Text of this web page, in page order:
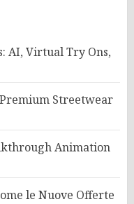
AI, Virtual Try Ons,
Streetwear
Animation
le Nuove Offerte